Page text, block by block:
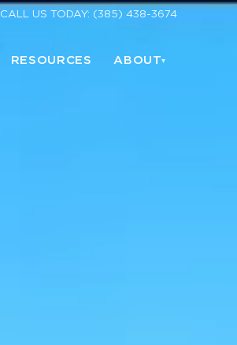
CALL US TODAY: (385) 438-3674
RESOURCES ABOUT▾